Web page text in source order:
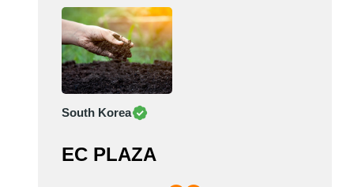
South Korea
EC PLAZA